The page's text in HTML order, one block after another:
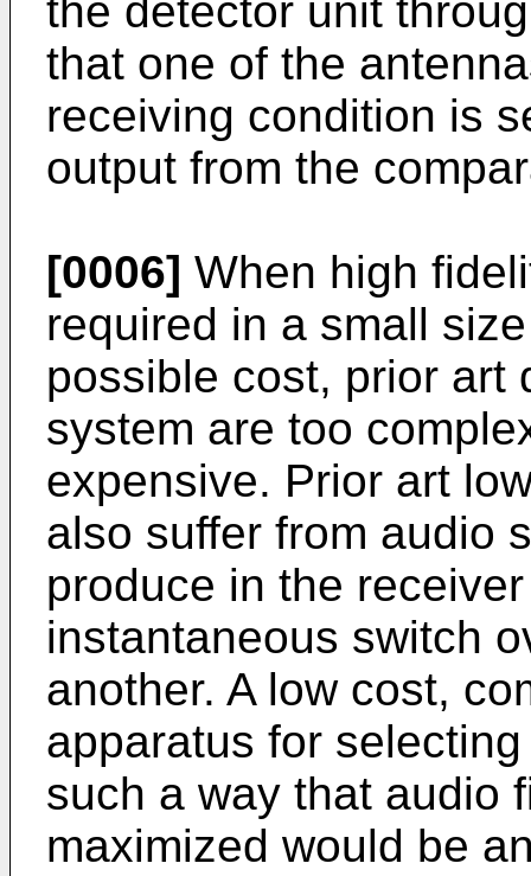
the detector unit
that one of the
receiving condition is
output from the
[0006] When high
required in a small
possible cost, prior art
system are too
expensive. Prior art
also suffer from audio
produce in the
instantaneous switch
another. A low cost,
apparatus for
such a way that audio
maximized would be